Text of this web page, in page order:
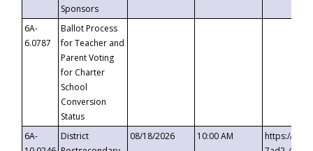
Sponsors
6A-
6.0787
Ballot Process
for Teacher and
Parent Voting
for Charter
School
Conversion
Status
6A-
District
08/18/2026 10:00 AM
https://